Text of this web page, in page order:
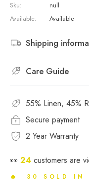
Sku:
null
Available:
Available
Shipping
Care Guide
55% Linen, 45%
Secure payment
2 Year Warranty
👀 18 customers are
🔥 30 SOLD IN